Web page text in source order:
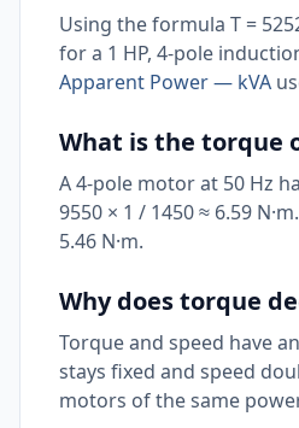
Using the formula T =
for a 1 HP, 4-pole
Apparent Power — kVA
What is the torque
A 4-pole motor at 50 Hz
9550 × 1 / 1450 ≈ 6.59
5.46 N·m.
Why does torque
Torque and speed have
stays fixed and speed
motors of the same